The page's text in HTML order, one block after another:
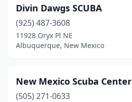
Divin Dawgs SCUBA
(925) 487-3608
11928 Oryx Pl NE
Albuquerque, New Mexico
New Mexico Scuba Center
(505) 271-0633